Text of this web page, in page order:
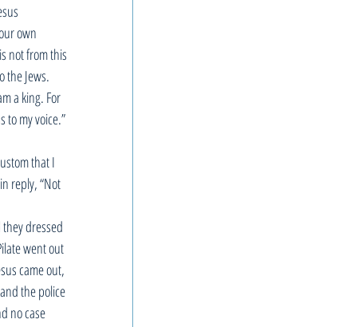
own
not from this
the Jews.
a king. For
my voice.”
that I
reply, “Not
dressed
went out
came out,
the police
no case